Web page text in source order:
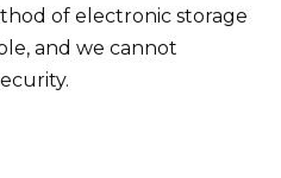
of electronic storage
and we cannot